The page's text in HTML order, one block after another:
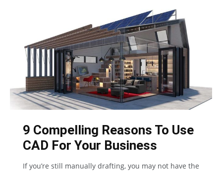
9 Compelling Reasons To Use
CAD For Your Business
If you’re still manually drafting, you may not have the